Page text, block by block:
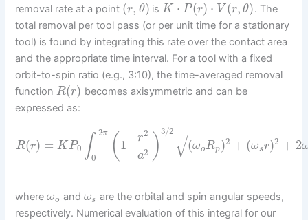
removal rate at a point (r, θ) isK ⋅ P(r) ⋅ V (r, θ). The
total removal per tool pass (or per unit time for a stationary
tool) is found by integrating this rate over the contact area
and the appropriate time interval. For a tool with a fixed
orbit-to-spin ratio (e.g., 3:10), the time-averaged removal
functionR(r) becomes axisymmetric and can be
expressed as:
R(r) = KP0 ∫ 2π
0 ( 1– r2
a2 )3/2
(ωoRp)2 + (ωsr)2 + 2
−−−−−−−−−−−−−−−−−
√
whereωo and ωs are the orbital and spin angular speeds,
respectively. Numerical evaluation of this integral for our